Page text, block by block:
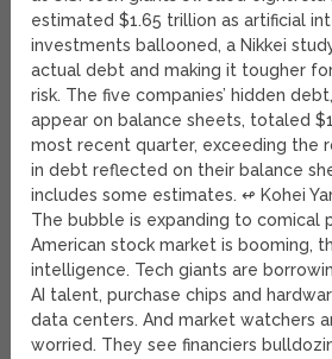
estimated $1.65 trillion as artificial
investments ballooned, a Nikkei
actual debt and making it tougher
risk. The five companies’ hidden
appear on balance sheets, totaled
most recent quarter, exceeding the
in debt reflected on their balance
includes some estimates. ↫ Kohei
The bubble is expanding to comical
American stock market is booming,
intelligence. Tech giants are
AI talent, purchase chips and
data centers. And market watchers
worried. They see financiers